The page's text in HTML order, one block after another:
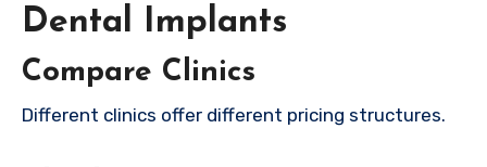
Dental Implants
Compare Clinics
Different clinics offer different pricing structures.